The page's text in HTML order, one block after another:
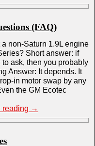
(FAQ)
a non-Saturn 1.9L engine
Short answer: if
to ask, then you probably
Answer: It depends. It
in motor swap by any
the GM Ecotec
reading →